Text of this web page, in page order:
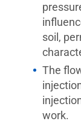
soil,
The
work.